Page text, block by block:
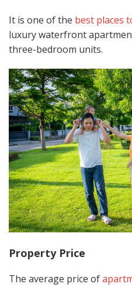
It is one of the best places
luxury waterfront
three-bedroom units.
Property Price
The average price of